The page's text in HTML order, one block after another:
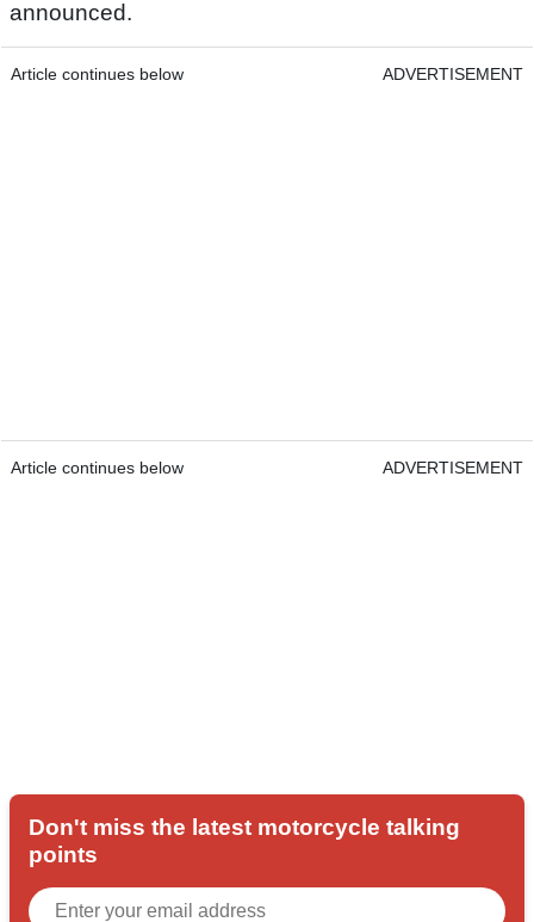
announced.
Article continues below ADVERTISEMENT
Article continues below ADVERTISEMENT
Don't miss the latest motorcycle talking
points